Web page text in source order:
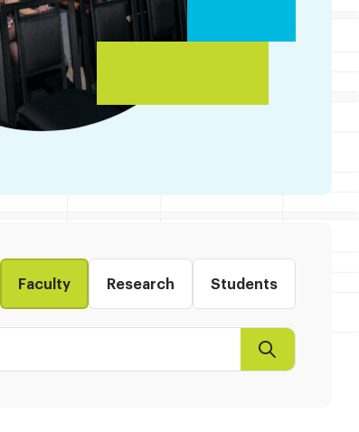
Faculty Research Students
Search